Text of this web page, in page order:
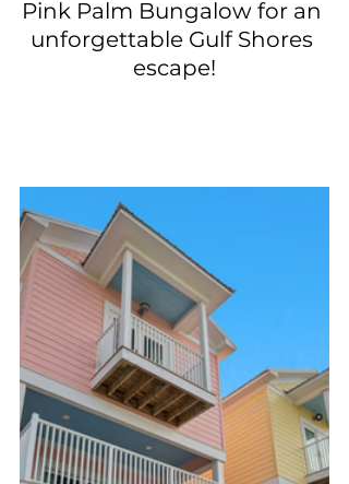
Pink Palm Bungalow for an
unforgettable Gulf Shores
escape!